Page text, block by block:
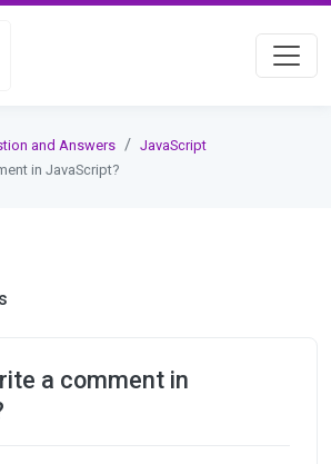
and Answers
JavaScript
in JavaScript?
a comment in